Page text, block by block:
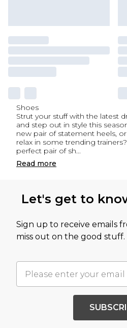
Shoes
Strut your stuff with the latest
and step out in style this
new pair of statement heels,
relax in some trending
perfect pair of sh...
Read more
Let's get to
Sign up to receive emails
miss out on the good stuff.